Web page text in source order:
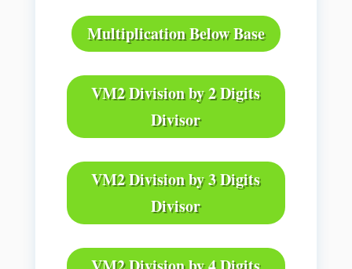
Multiplication Below Base
VM2 Division by 2 Digits
Divisor
VM2 Division by 3 Digits
Divisor